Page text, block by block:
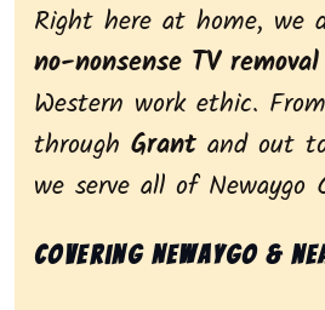
Right here at home, we
no-nonsense TV removal
Western work ethic. From
through Grant and out
we serve all of Newaygo
Covering Newaygo &